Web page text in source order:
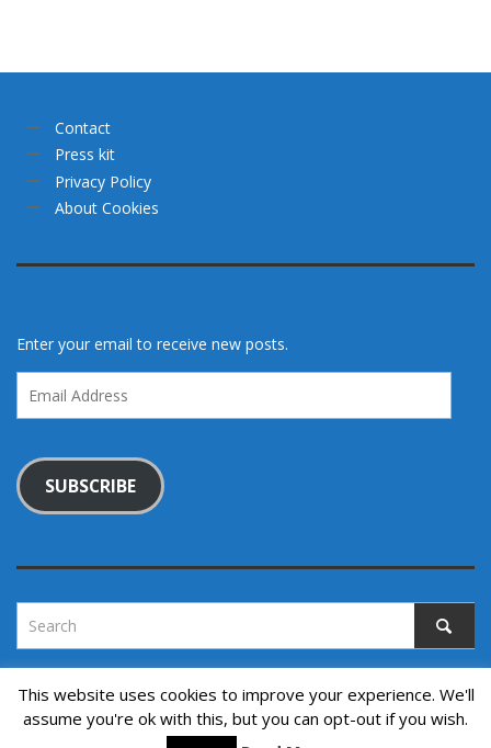
Contact
Press kit
Privacy Policy
About Cookies
Enter your email to receive new posts.
Address
SUBSCRIBE
Copyright © 2022. All rights reserved.
This website uses cookies to improve your experience. We'll
assume you're ok with this, but you can opt-out if you wish.